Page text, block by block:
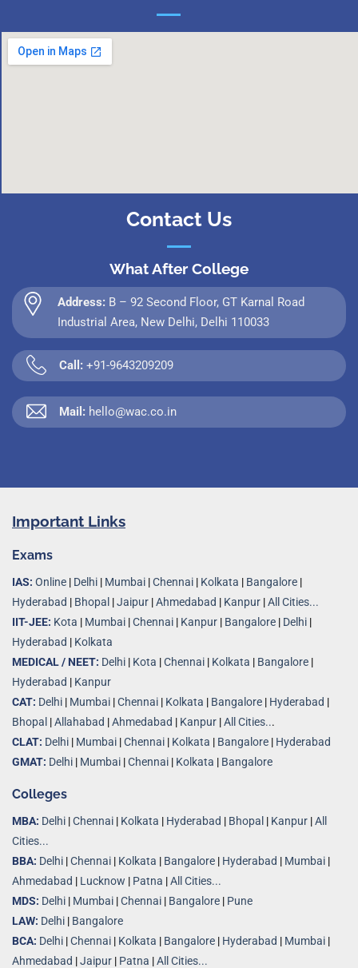
Contact Us
What After College
Address: B – 92 Second Floor, GT Karnal Road
Industrial Area, New Delhi, Delhi 110033
Call: +91-9643209209
Mail: hello@wac.co.in
Important Links
Exams
IAS: Online | Delhi | Mumbai |Chennai | Kolkata | Bangalore |
Hyderabad | Bhopal |Jaipur |Ahmedabad | Kanpur |All Cities...
IIT-JEE: Kota | Mumbai |Chennai | Kanpur | Bangalore | Delhi |
Hyderabad | Kolkata
MEDICAL / NEET: Delhi | Kota |Chennai | Kolkata | Bangalore |
Hyderabad | Kanpur
CAT: Delhi | Mumbai |Chennai | Kolkata | Bangalore | Hyderabad |
Bhopal |Allahabad |Ahmedabad | Kanpur |All Cities...
CLAT: Delhi | Mumbai |Chennai | Kolkata | Bangalore | Hyderabad
GMAT: Delhi | Mumbai |Chennai | Kolkata | Bangalore
Colleges
MBA: Delhi |Chennai | Kolkata | Hyderabad | Bhopal | Kanpur |All
Cities...
BBA: Delhi |Chennai | Kolkata | Bangalore | Hyderabad | Mumbai |
Ahmedabad | Lucknow | Patna |All Cities...
MDS: Delhi | Mumbai |Chennai | Bangalore | Pune
LAW: Delhi | Bangalore
BCA: Delhi |Chennai | Kolkata | Bangalore | Hyderabad | Mumbai |
Ahmedabad |Jaipur | Patna |All Cities...